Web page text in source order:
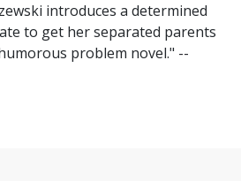
introduces a determined
to get her separated parents
problem novel." --